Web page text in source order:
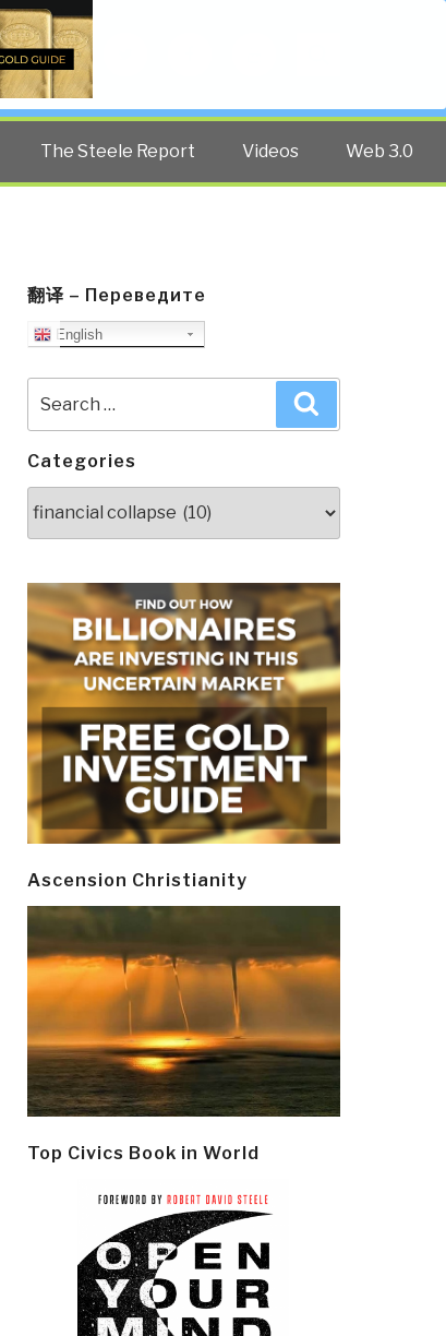
The Steele Report Videos Web 3.0
翻译 – Переведите
English
for:
Categories
Ascension Christianity
Top Civics Book in World